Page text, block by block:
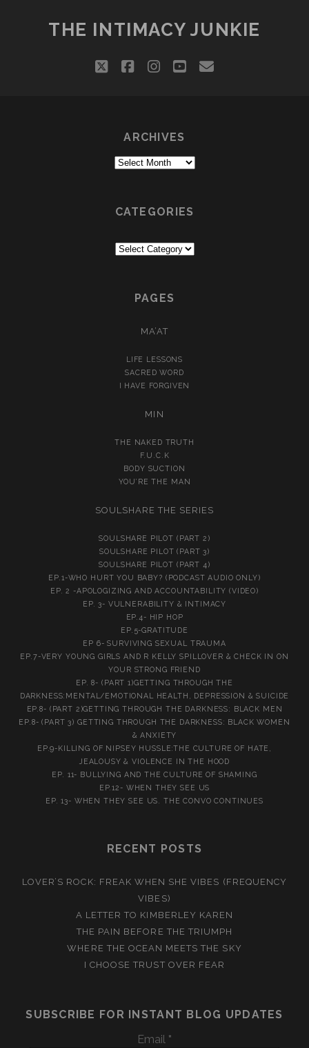
THE INTIMACY JUNKIE
twitterfacebookinstagram
youtube
email
ARCHIVES
Archives
CATEGORIES
PAGES
MA’AT
LIFE LESSONS
SACRED WORD
I HAVE FORGIVEN
MIN
THE NAKED TRUTH
F.U.C.K
BODY SUCTION
YOU’RE THE MAN
SOULSHARE THE SERIES
SOULSHARE PILOT (PART 2)
SOULSHARE PILOT (PART 3)
SOULSHARE PILOT (PART 4)
EP.1-WHO HURT YOU BABY? (PODCAST AUDIO ONLY)
EP. 2 -APOLOGIZING AND ACCOUNTABILITY (VIDEO)
EP. 3- VULNERABILITY & INTIMACY
EP.4- HIP HOP
EP.5-GRATITUDE
EP 6- SURVIVING SEXUAL TRAUMA
EP.7-VERY YOUNG GIRLS AND R KELLY SPILLOVER & CHECK IN ON
YOUR STRONG FRIEND
EP. 8- (PART 1)GETTING THROUGH THE
DARKNESS:MENTAL/EMOTIONAL HEALTH, DEPRESSION & SUICIDE
EP.8- (PART 2)GETTING THROUGH THE DARKNESS: BLACK MEN
EP.8- (PART 3) GETTING THROUGH THE DARKNESS: BLACK WOMEN
& ANXIETY
EP.9-KILLING OF NIPSEY HUSSLE:THE CULTURE OF HATE,
JEALOUSY & VIOLENCE IN THE HOOD
EP. 11- BULLYING AND THE CULTURE OF SHAMING
EP.12- WHEN THEY SEE US
EP. 13- WHEN THEY SEE US. THE CONVO CONTINUES
RECENT POSTS
LOVER’S ROCK: FREAK WHEN SHE VIBES (FREQUENCY
VIBES)
A LETTER TO KIMBERLEY KAREN
THE PAIN BEFORE THE TRIUMPH
WHERE THE OCEAN MEETS THE SKY
I CHOOSE TRUST OVER FEAR
SUBSCRIBE FOR INSTANT BLOG UPDATES
Email *